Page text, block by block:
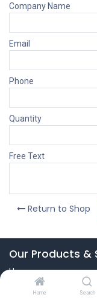
Home Search
Company Name
Email
Phone
Quantity
Free Text
Return to Shop
Our Products &
Home
Connect with us